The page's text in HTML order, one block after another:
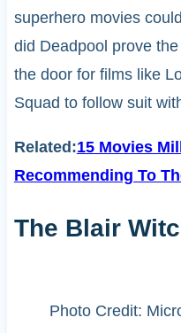
superhero movies
did Deadpool prove
the door for films like
Squad to follow suit
Related:15 Movies
Recommending To
The Blair
Photo Credit: